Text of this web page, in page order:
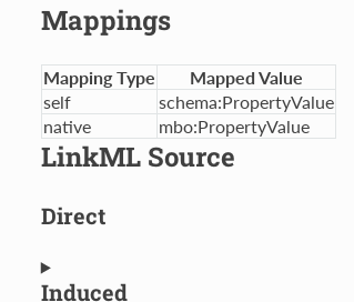
Mappings
Mapping Type
Mapped Value
self
schema:PropertyValue
native
mbo:PropertyValue
LinkML Source
Direct
Induced